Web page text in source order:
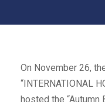
On November 26,
“INTERNATIONAL
hosted the “Autumn